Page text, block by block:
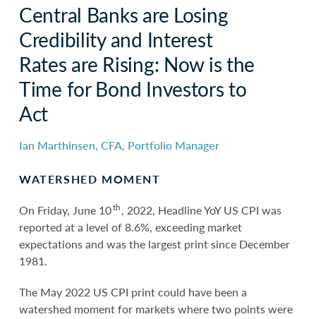
Central Banks are Losing
Credibility and Interest
Rates are Rising: Now is the
Time for Bond Investors to
Act
Ian Marthinsen, CFA, Portfolio Manager
WATERSHED MOMENT
On Friday, June 10th, 2022, Headline YoY US CPI was
reported at a level of 8.6%, exceeding market
expectations and was the largest print since December
1981.
The May 2022 US CPI print could have been a
watershed moment for markets where two points were